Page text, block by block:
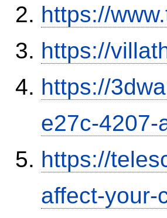
https://
https://
https://
e27c-4207-
https://
affect-your-